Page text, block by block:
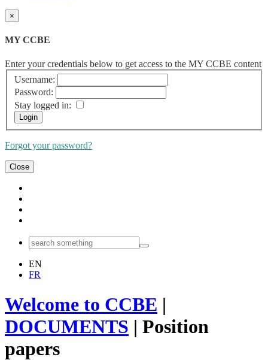
×
MY CCBE
Enter your credentials below to get access to the MY CCBE content
Username:
Password:
Stay logged in:
Forgot your password?
Close
EN
FR
Welcome to CCBE |
DOCUMENTS | Position
papers